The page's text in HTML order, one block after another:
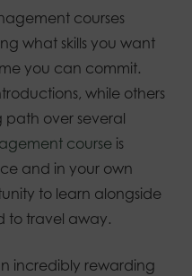
courses
what skills you want
you can commit.
while others
over several
course is
and in your own
to learn alongside
to travel away.
incredibly rewarding